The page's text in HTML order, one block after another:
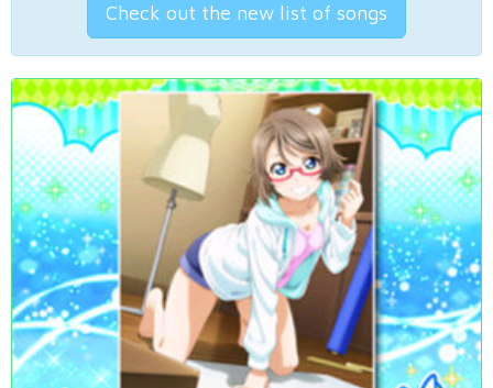
Check out the new list of songs